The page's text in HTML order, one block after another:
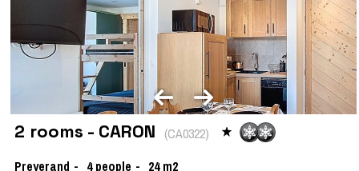
2 rooms - CARON (CA0322)
Preyerand
4 people 24 m2